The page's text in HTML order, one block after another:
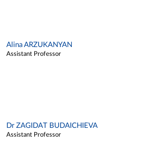
Alina ARZUKANYAN
Assistant Professor
Dr ZAGIDAT BUDAICHIEVA
Assistant Professor